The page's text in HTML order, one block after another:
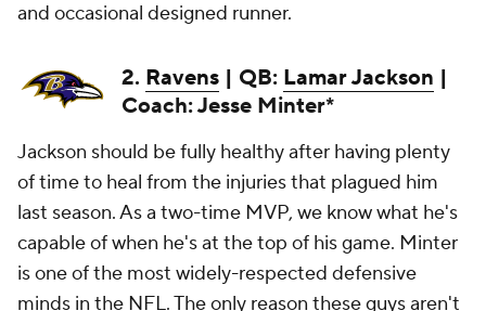
and occasional designed runner.
2. Ravens | QB: Lamar Jackson |
Coach: Jesse Minter*
Jackson should be fully healthy after having plenty
of time to heal from the injuries that plagued him
last season. As a two-time MVP, we know what he's
capable of when he's at the top of his game. Minter
is one of the most widely-respected defensive
minds in the NFL. The only reason these guys aren't